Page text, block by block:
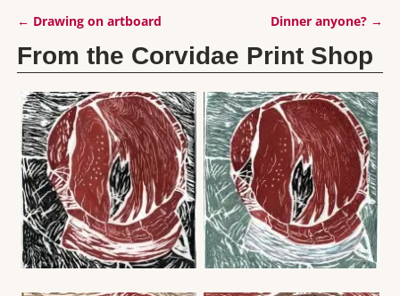
← Drawing on artboard Dinner anyone? →
From the Corvidae Print Shop